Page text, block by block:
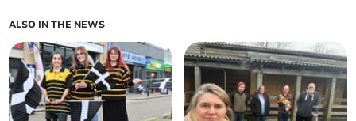
ALSO IN THE NEWS